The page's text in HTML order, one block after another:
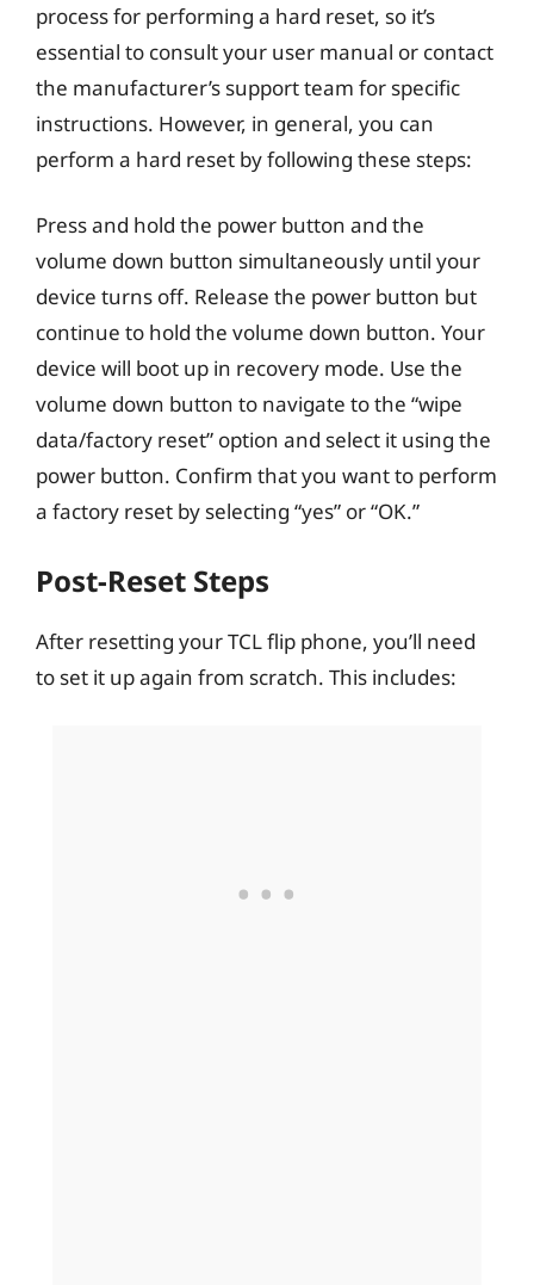
process for performing a hard reset, so it’s
essential to consult your user manual or contact
the manufacturer’s support team for specific
instructions. However, in general, you can
perform a hard reset by following these steps:
Press and hold the power button and the
volume down button simultaneously until your
device turns off. Release the power button but
continue to hold the volume down button. Your
device will boot up in recovery mode. Use the
volume down button to navigate to the “wipe
data/factory reset” option and select it using the
power button. Confirm that you want to perform
a factory reset by selecting “yes” or “OK.”
Post-Reset Steps
After resetting your TCL flip phone, you’ll need
to set it up again from scratch. This includes: